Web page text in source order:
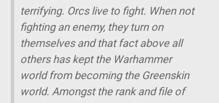
terrifying. Orcs live to fight. When not
fighting an enemy, they turn on
themselves and that fact above all
others has kept the Warhammer
world from becoming the Greenskin
world. Amongst the rank and file of